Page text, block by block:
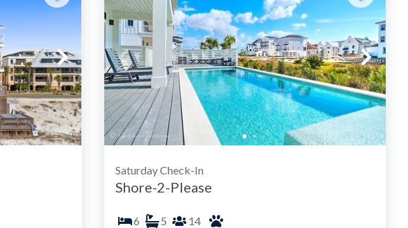
Saturday Check-In
Shore-2-Please
6 5 14